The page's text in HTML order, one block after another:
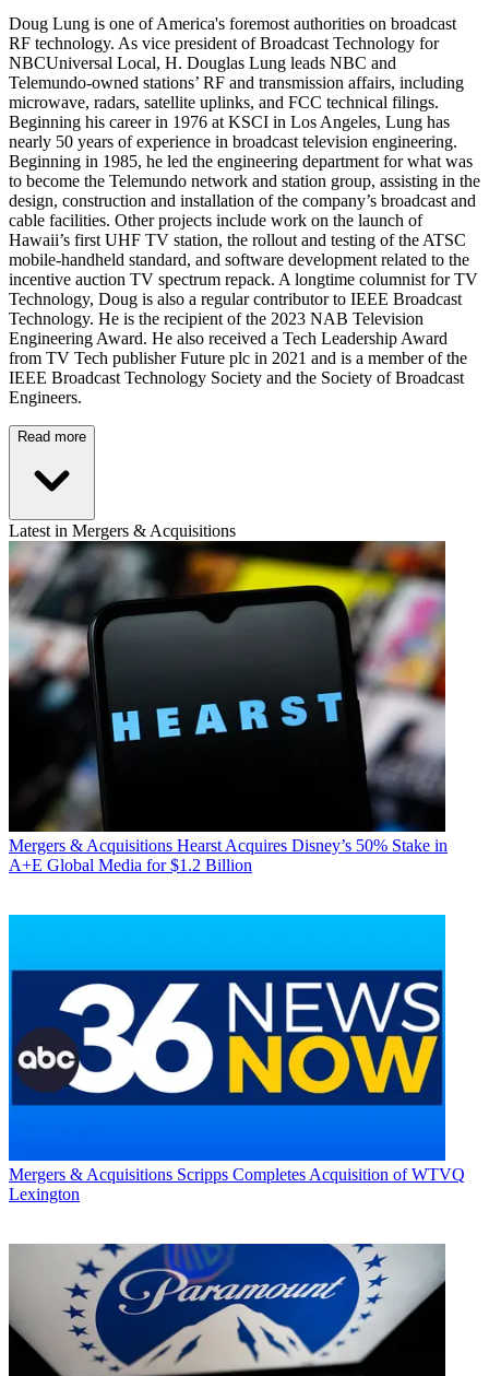
Doug Lung is one of America's foremost authorities on broadcast
RF technology. As vice president of Broadcast Technology for
NBCUniversal Local, H. Douglas Lung leads NBC and
Telemundo-owned stations’ RF and transmission affairs, including
microwave, radars, satellite uplinks, and FCC technical filings.
Beginning his career in 1976 at KSCI in Los Angeles, Lung has
nearly 50 years of experience in broadcast television engineering.
Beginning in 1985, he led the engineering department for what was
to become the Telemundo network and station group, assisting in the
design, construction and installation of the company’s broadcast and
cable facilities. Other projects include work on the launch of
Hawaii’s first UHF TV station, the rollout and testing of the ATSC
mobile-handheld standard, and software development related to the
incentive auction TV spectrum repack. A longtime columnist for TV
Technology, Doug is also a regular contributor to IEEE Broadcast
Technology. He is the recipient of the 2023 NAB Television
Engineering Award. He also received a Tech Leadership Award
from TV Tech publisher Future plc in 2021 and is a member of the
IEEE Broadcast Technology Society and the Society of Broadcast
Engineers.
Read more
Latest in Mergers & Acquisitions
Mergers & Acquisitions Hearst Acquires Disney’s 50% Stake in
A+E Global Media for $1.2 Billion
Mergers & Acquisitions Scripps Completes Acquisition of WTVQ
Lexington